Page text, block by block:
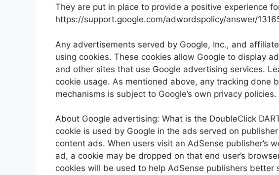
They are put in place to provide a positive experience
https://support.google.com/adwordspolicy/answer/
Any advertisements served by Google, Inc., and
using cookies. These cookies allow Google to display
and other sites that use Google advertising services.
cookie usage. As mentioned above, any tracking done
mechanisms is subject to Google’s own privacy policies.
About Google advertising: What is the DoubleClick
cookie is used by Google in the ads served on
content ads. When users visit an AdSense publisher’s
ad, a cookie may be dropped on that end user’s
cookies will be used to help AdSense publishers better